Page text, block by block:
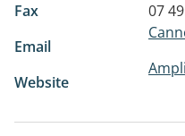
Fax
07
Email
Website